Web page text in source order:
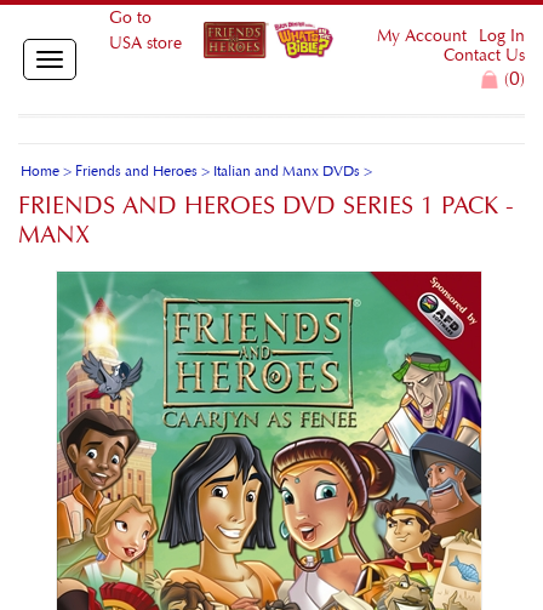
Toggle
navigation
Go to
USA store
My Account
Log In
Contact Us
(0)
Home > Friends and Heroes > Italian and Manx DVDs >
FRIENDS AND HEROES DVD SERIES 1 PACK -
MANX